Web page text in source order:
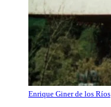
Enrique Giner de los Ríos